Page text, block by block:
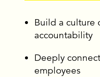
Build a culture
accountability
Deeply
employees